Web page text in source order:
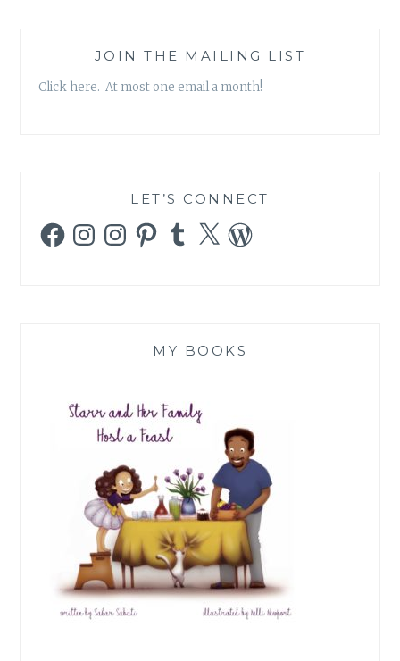
JOIN THE MAILING LIST
Click here. At most one email a month!
LET’S CONNECT
FacebookInstagramInstagramPinterestTumblr
X WordPress
MY BOOKS